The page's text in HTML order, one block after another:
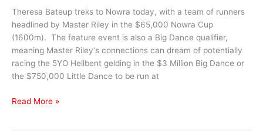
Theresa Bateup treks to Nowra today, with a team of runners
headlined by Master Riley in the $65,000 Nowra Cup
(1600m). The feature event is also a Big Dance qualifier,
meaning Master Riley‘s connections can dream of potentially
racing the 5YO Hellbent gelding in the $3 Million Big Dance or
the $750,000 Little Dance to be run at
Master
Read More »